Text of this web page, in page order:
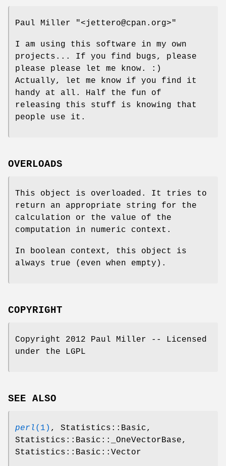
Paul Miller "<jettero@cpan.org>"
I am using this software in my own
projects... If you find bugs, please
please please let me know. :)
Actually, let me know if you find it
handy at all. Half the fun of
releasing this stuff is knowing that
people use it.
OVERLOADS
This object is overloaded. It tries to
return an appropriate string for the
calculation or the value of the
computation in numeric context.
In boolean context, this object is
always true (even when empty).
COPYRIGHT
Copyright 2012 Paul Miller -- Licensed
under the LGPL
SEE ALSO
perl (1) , Statistics::Basic,
Statistics::Basic::_OneVectorBase,
Statistics::Basic::Vector